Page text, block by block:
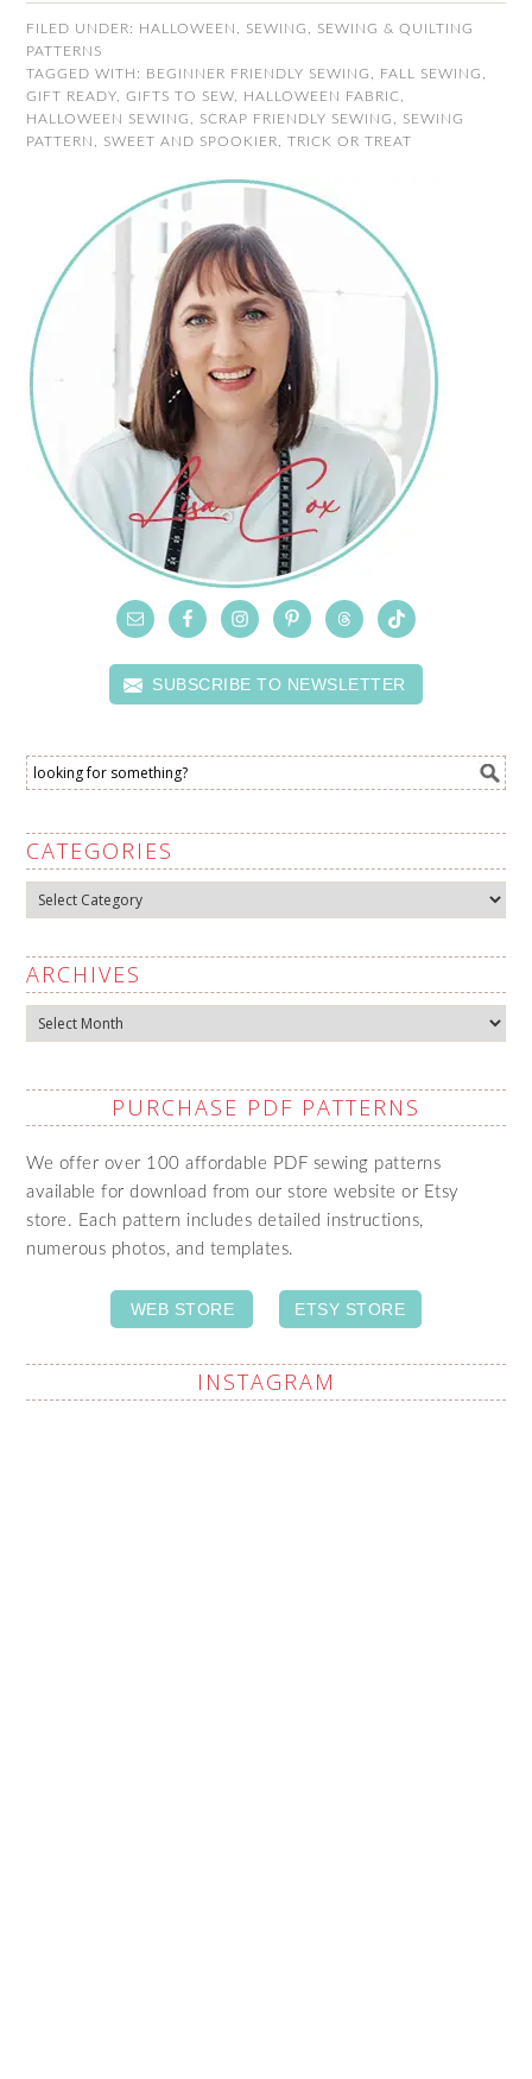
FILED UNDER: HALLOWEEN SEWING
SEWING & QUILTING
PATTERNS
TAGGED WITH: BEGINNER FRIENDLY SEWING FALL SEWING
GIFT READY ,GIFTS TO SEW HALLOWEEN FABRIC
HALLOWEEN SEWING
SCRAP FRIENDLY SEWING
SEWING
PATTERN
SWEET AND SPOOKIER ,TRICK OR TREAT
SUBSCRIBE TO NEWSLETTER
CATEGORIES
Categories
ARCHIVES
Archives
PURCHASE PDF PATTERNS
We offer over 100 affordable PDF sewing patterns
available for download from our store website or Etsy
store. Each pattern includes detailed instructions,
numerous photos, and templates.
WEB STORE ETSY STORE
INSTAGRAM